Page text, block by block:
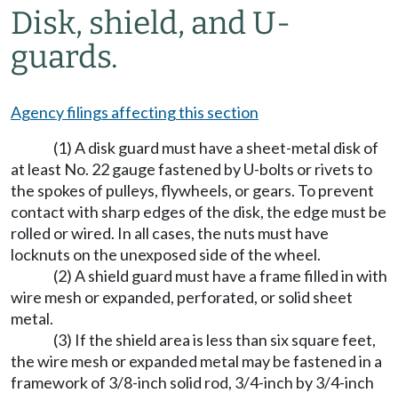
Disk, shield, and U-
guards.
Agency filings affecting this section
(1) A disk guard must have a sheet-metal disk of
at least No. 22 gauge fastened by U-bolts or rivets to
the spokes of pulleys, flywheels, or gears. To prevent
contact with sharp edges of the disk, the edge must be
rolled or wired. In all cases, the nuts must have
locknuts on the unexposed side of the wheel.
(2) A shield guard must have a frame filled in with
wire mesh or expanded, perforated, or solid sheet
metal.
(3) If the shield area is less than six square feet,
the wire mesh or expanded metal may be fastened in a
framework of 3/8-inch solid rod, 3/4-inch by 3/4-inch